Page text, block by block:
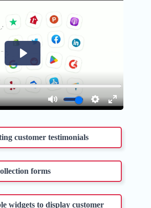
customer testimonials
forms
widgets to display customer